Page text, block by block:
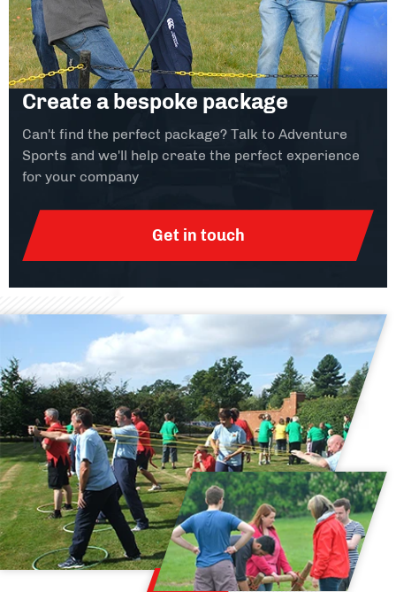
Create a bespoke package
Can't find the perfect package? Talk to Adventure
Sports and we'll help create the perfect experience
for your company
Get in touch